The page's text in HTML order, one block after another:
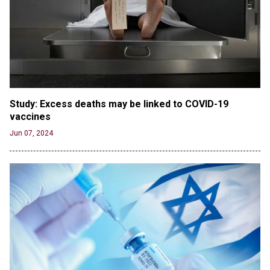
the Columbia Rioters Arrested
Oregon Track Coach Allegedly Fired for
Suggesting an ‘Open’ Category for ‘Transgender’
Jun 21, 2024
80K 'Dreamers' With Arrest Records Let in to US
in First Five Years of DACA
taxpayers a fortune
Jun 21, 2024
Russia and North Korea Sign Mutual Defense
Agreement
Jun 20, 2024
'Stunning misinformation and gaslighting' - CBS
labels clip “digitally altered,” but it’s the exact
Study: Excess deaths may be linked to COVID-19
vaccines
Jun 07, 2024